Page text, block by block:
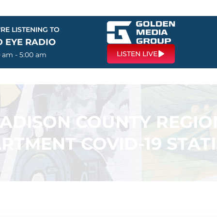
LISTENING TO
EYE RADIO
am - 5:00 am LISTEN LIVE
COUNTY
COVID-19